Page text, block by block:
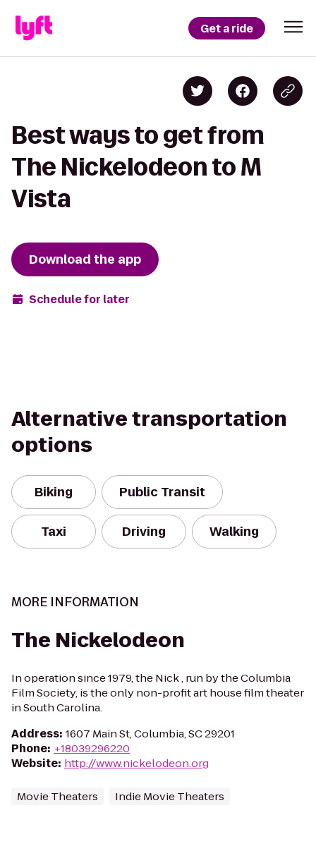
Get a ride
Best ways to get from
The Nickelodeon to M
Vista
Download the app
Schedule for later
Alternative transportation
options
Biking Public Transit
Taxi Driving Walking
MORE INFORMATION
The Nickelodeon
In operation since 1979, the Nick , run by the Columbia
Film Society, is the only non-profit art house film theater
in South Carolina.
Address: 1607 Main St, Columbia, SC 29201
Phone: +18039296220
Website: http://www.nickelodeon.org
Movie Theaters Indie Movie Theaters